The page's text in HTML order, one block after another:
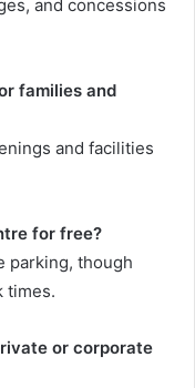
and concessions
families and
and facilities
for free?
parking, though
times.
or corporate